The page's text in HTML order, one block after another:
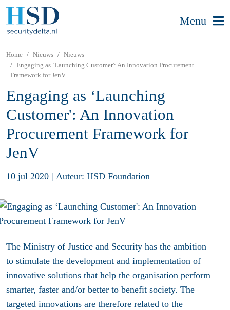
Menu
Home Nieuws
Nieuws
Engaging as ‘Launching Customer': An Innovation Procurement
Framework for JenV
Engaging as ‘Launching
Customer': An Innovation
Procurement Framework for
JenV
10 jul 2020 | Auteur: HSD Foundation
The Ministry of Justice and Security has the ambition
to stimulate the development and implementation of
innovative solutions that help the organisation perform
smarter, faster and/or better to benefit society. The
targeted innovations are therefore related to the